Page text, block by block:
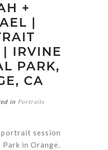
+
|
| IRVINE
PARK,
CA
in Portraits
portrait session
in Orange.